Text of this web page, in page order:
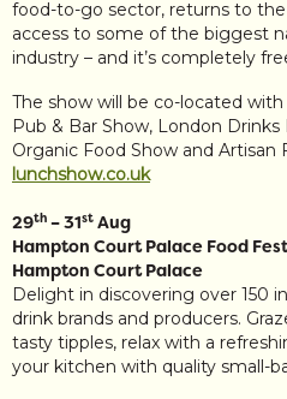
food-to-go sector, returns to
access to some of the biggest
industry – and it’s completely
The show will be co-located
Pub & Bar Show, London Drinks
Organic Food Show and Artisan
lunchshow.co.uk
29th – 31st Aug
Hampton Court Palace Food
Hampton Court Palace
Delight in discovering over 150
drink brands and producers.
tasty tipples, relax with a
your kitchen with quality small-